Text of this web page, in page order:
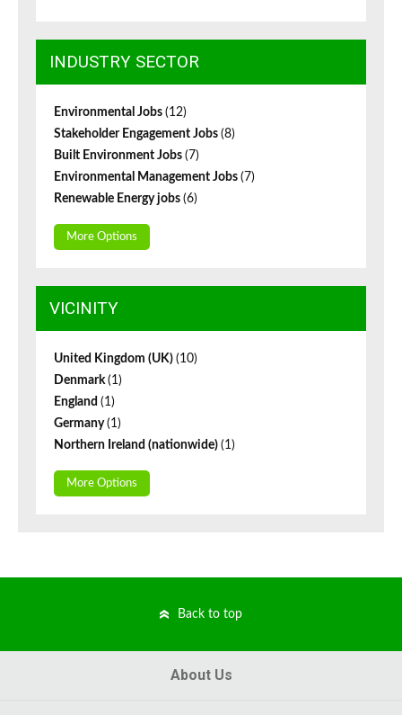
INDUSTRY SECTOR
Environmental Jobs (12)
Stakeholder Engagement Jobs (8)
Built Environment Jobs (7)
Environmental Management Jobs (7)
Renewable Energy jobs (6)
More Options
VICINITY
United Kingdom (UK) (10)
Denmark(1)
England (1)
Germany(1)
Northern Ireland (nationwide) (1)
More Options
Back to top
About Us